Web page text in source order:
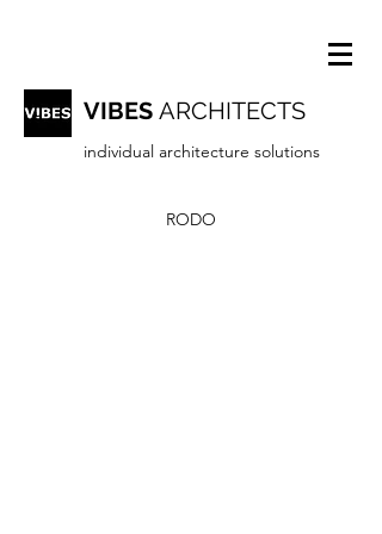
VIBES ARCHITECTS
individual architecture solutions
RODO